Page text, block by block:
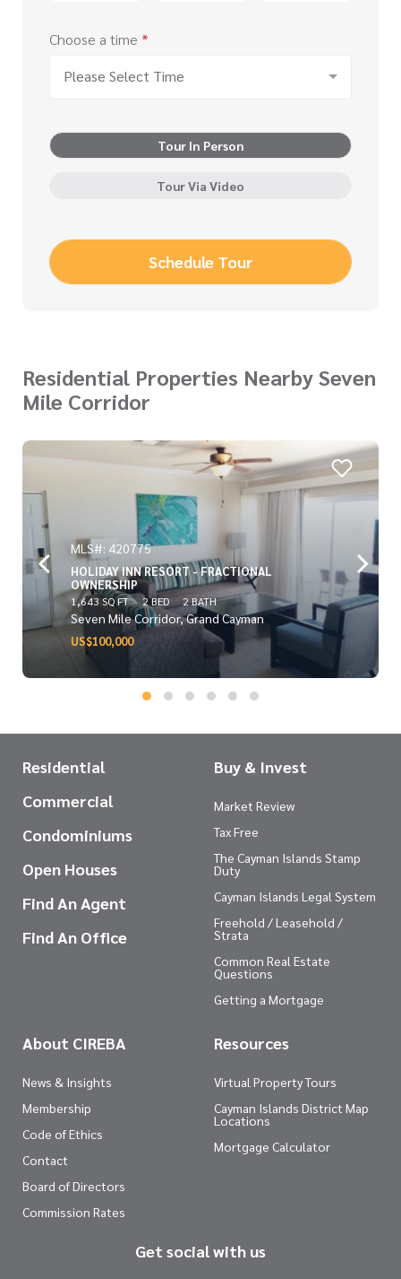
Choose a time *
Please Select Time
Tour In Person
Tour Via Video
Schedule Tour
Residential Properties Nearby Seven
Mile Corridor
MLS#: 420775
HOLIDAY INN RESORT - FRACTIONAL
OWNERSHIP
1,643 SQ FT 2 BED 2 BATH
Seven Mile Corridor, Grand Cayman
US$100,000
Residential
Commercial
Condominiums
Open Houses
Find An Agent
Find An Office
Buy & Invest
Market Review
Tax Free
The Cayman Islands Stamp
Duty
Cayman Islands Legal System
Freehold / Leasehold /
Strata
Common Real Estate
Questions
Getting a Mortgage
About CIREBA
News & Insights
Membership
Code of Ethics
Contact
Board of Directors
Commission Rates
Resources
Virtual Property Tours
Cayman Islands District Map
Locations
Mortgage Calculator
Get social with us